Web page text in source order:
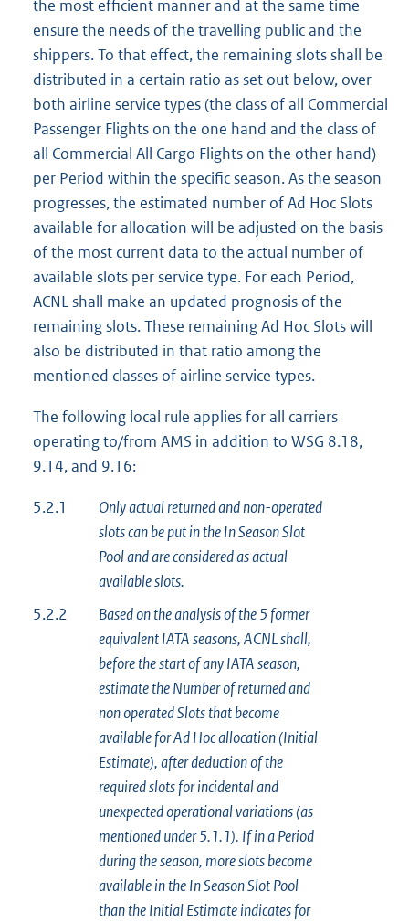
the most efficient manner and at the same time
ensure the needs of the travelling public and the
shippers. To that effect, the remaining slots shall be
distributed in a certain ratio as set out below, over
both airline service types (the class of all Commercial
Passenger Flights on the one hand and the class of
all Commercial All Cargo Flights on the other hand)
per Period within the specific season. As the season
progresses, the estimated number of Ad Hoc Slots
available for allocation will be adjusted on the basis
of the most current data to the actual number of
available slots per service type. For each Period,
ACNL shall make an updated prognosis of the
remaining slots. These remaining Ad Hoc Slots will
also be distributed in that ratio among the
mentioned classes of airline service types.
The following local rule applies for all carriers
operating to/from AMS in addition to WSG 8.18,
9.14, and 9.16:
5.2.1
Only actual returned and non-operated
slots can be put in the In Season Slot
Pool and are considered as actual
available slots.
5.2.2
Based on the analysis of the 5 former
equivalent IATA seasons, ACNL shall,
before the start of any IATA season,
estimate the Number of returned and
non operated Slots that become
available for Ad Hoc allocation (Initial
Estimate), after deduction of the
required slots for incidental and
unexpected operational variations (as
mentioned under 5.1.1). If in a Period
during the season, more slots become
available in the In Season Slot Pool
than the Initial Estimate indicates for